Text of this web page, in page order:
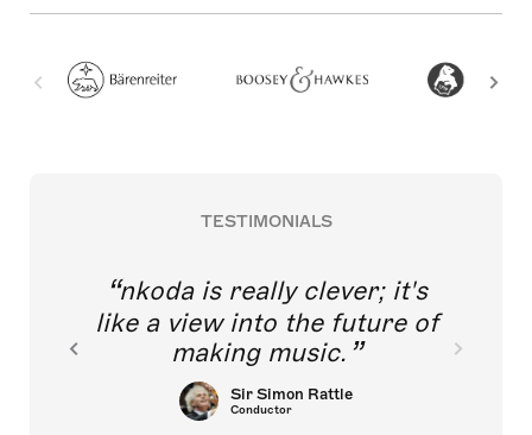
TESTIMONIALS
nkoda is really clever; it's
like a view into the future of
making music.
Sir Simon Rattle
Conductor